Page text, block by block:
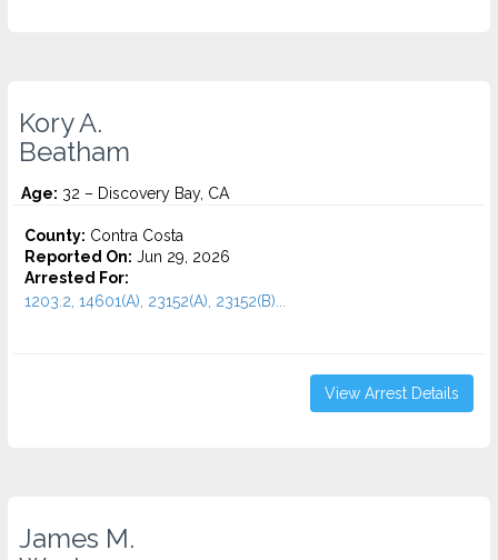
Kory A.
Beatham
Age: 32 – Discovery Bay, CA
County: Contra Costa
Reported On: Jun 29, 2026
Arrested For:
1203.2, 14601(A), 23152(A), 23152(B)...
View Arrest Details
James M.